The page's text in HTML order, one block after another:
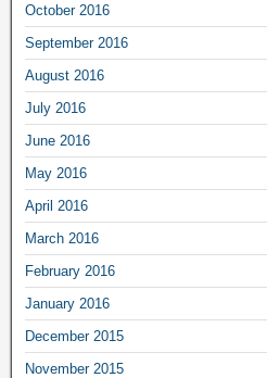
October 2016
September 2016
August 2016
July 2016
June 2016
May 2016
April 2016
March 2016
February 2016
January 2016
December 2015
November 2015